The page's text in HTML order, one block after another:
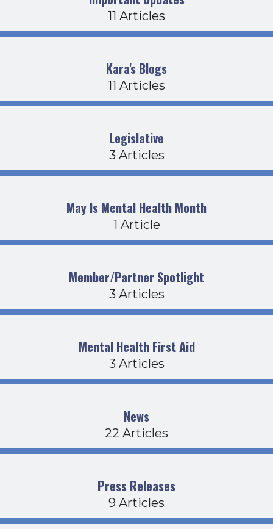
11 Articles
Kara's Blogs
11 Articles
Legislative
3 Articles
May Is Mental Health Month
1 Article
Member/Partner Spotlight
3 Articles
Mental Health First Aid
3 Articles
News
22 Articles
Press Releases
9 Articles